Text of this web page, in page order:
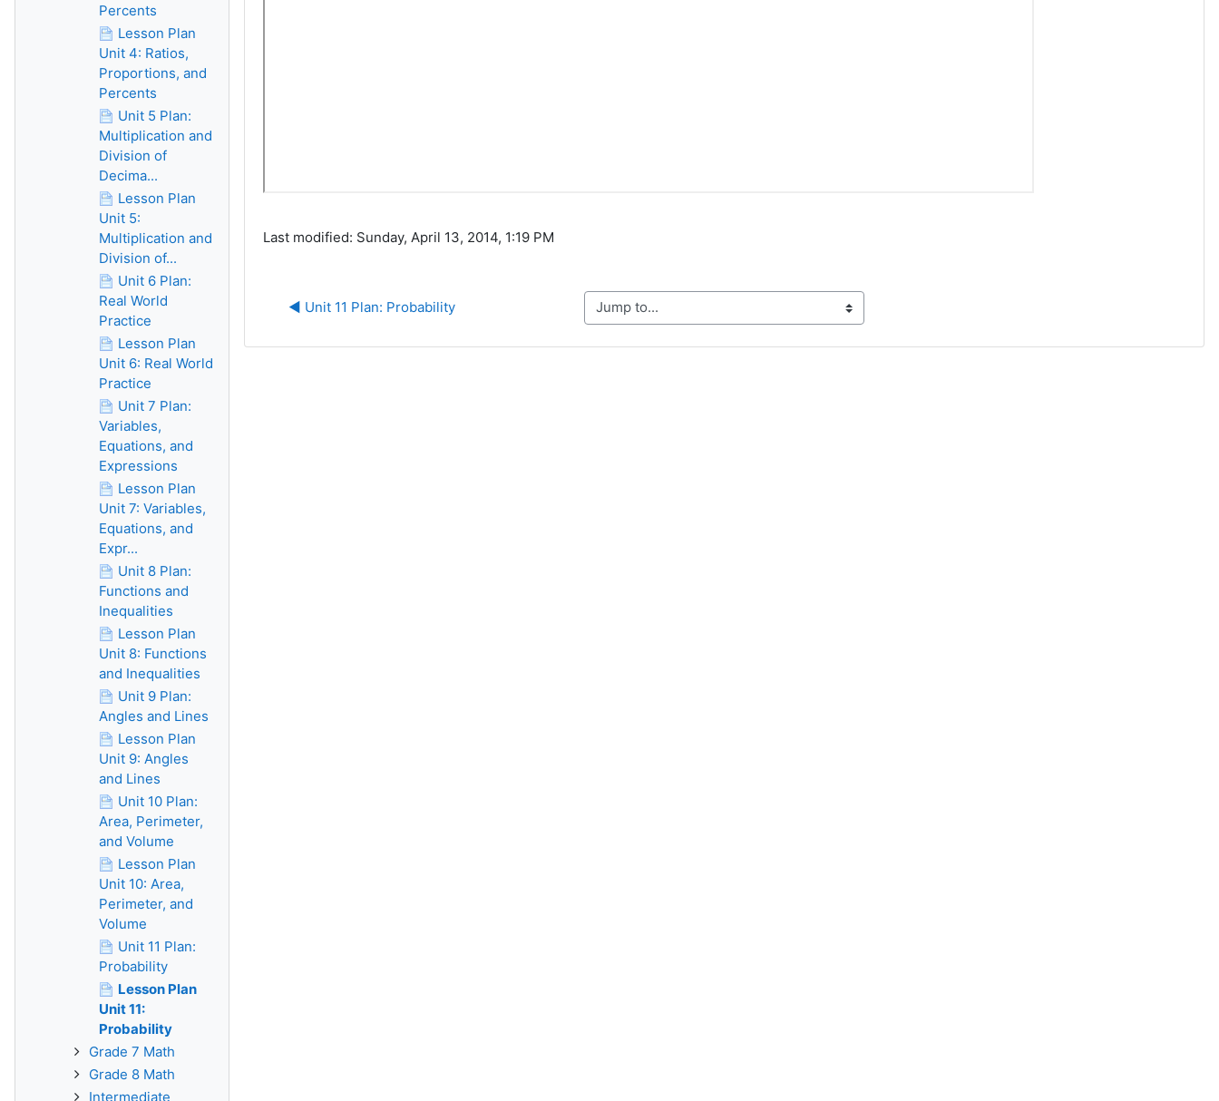
Last modified: Sunday, April 13, 2014, 1:19 PM
◀︎ Unit 11 Plan: Probability Jump to...
Percents
Lesson Plan
Unit 4: Ratios,
Proportions, and
Percents
Unit 5 Plan:
Multiplication and
Division of
Decima...
Lesson Plan
Unit 5:
Multiplication and
Division of...
Unit 6 Plan:
Real World
Practice
Lesson Plan
Unit 6: Real World
Practice
Unit 7 Plan:
Variables,
Equations, and
Expressions
Lesson Plan
Unit 7: Variables,
Equations, and
Expr...
Unit 8 Plan:
Functions and
Inequalities
Lesson Plan
Unit 8: Functions
and Inequalities
Unit 9 Plan:
Angles and Lines
Lesson Plan
Unit 9: Angles
and Lines
Unit 10 Plan:
Area, Perimeter,
and Volume
Lesson Plan
Unit 10: Area,
Perimeter, and
Volume
Unit 11 Plan:
Probability
Lesson Plan
Unit 11:
Probability
Grade 7 Math
Grade 8 Math
Intermediate